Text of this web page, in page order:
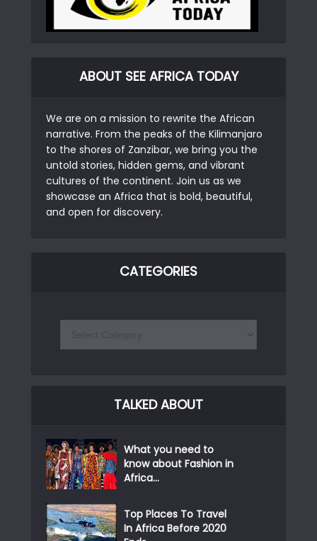
ABOUT SEE AFRICA TODAY
We are on a mission to rewrite the African
narrative. From the peaks of the Kilimanjaro
to the shores of Zanzibar, we bring you the
untold stories, hidden gems, and vibrant
cultures of the continent. Join us as we
showcase an Africa that is bold, beautiful,
and open for discovery.
CATEGORIES
TALKED ABOUT
What you need to
know about Fashion in
Africa...
Top Places To Travel
In Africa Before 2020